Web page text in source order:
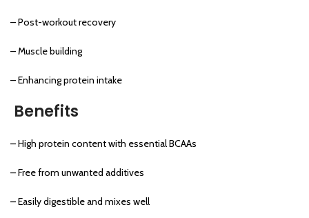
– Post-workout recovery
– Muscle building
– Enhancing protein intake
Benefits
– High protein content with essential BCAAs
– Free from unwanted additives
– Easily digestible and mixes well